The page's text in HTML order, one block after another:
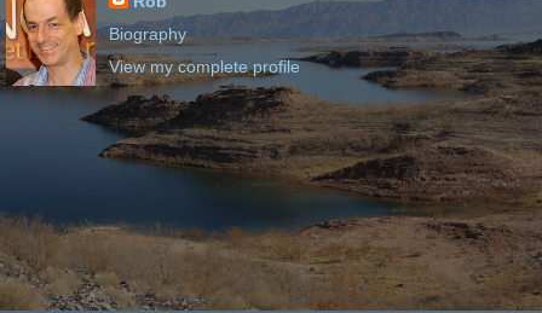
Biography
View my complete profile